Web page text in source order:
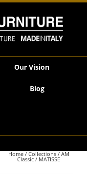
Our Vision
Blog
Home/ Collections/ AM
Classic / MATISSE